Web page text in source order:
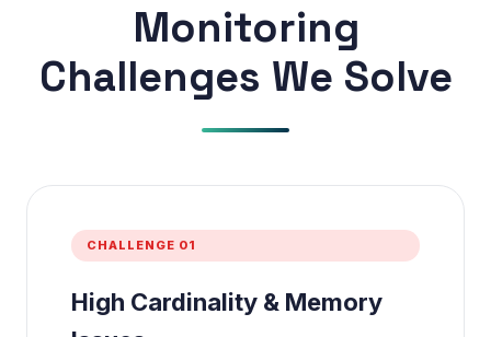
Monitoring
Challenges We Solve
CHALLENGE 01
High Cardinality & Memory